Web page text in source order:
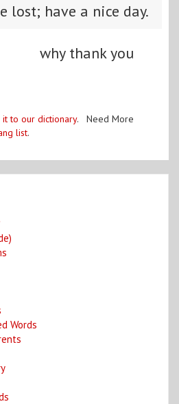
lost; have a nice day.
why thank you
it to our dictionary. Need More
list.
Words